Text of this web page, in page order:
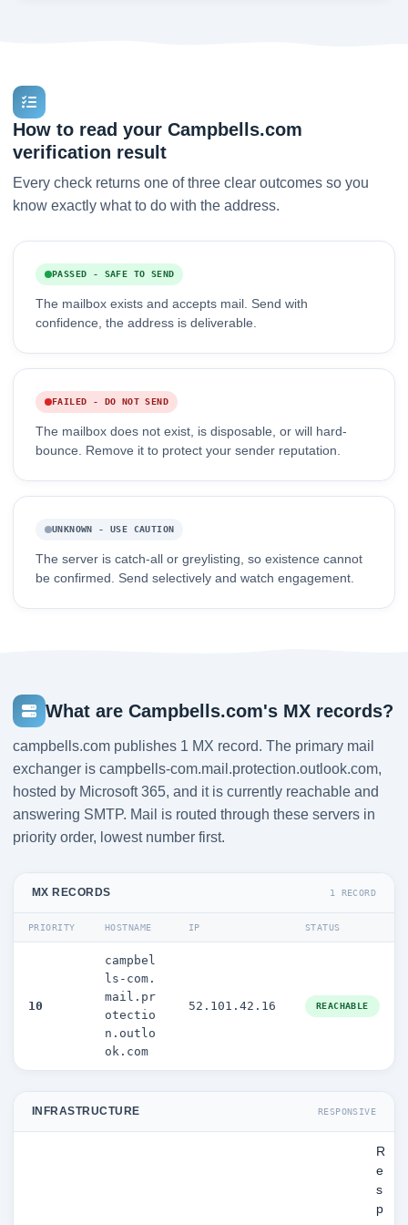
How to read your Campbells.com
verification result
Every check returns one of three clear outcomes so you
know exactly what to do with the address.
PASSED - SAFE TO SEND
The mailbox exists and accepts mail. Send with
confidence, the address is deliverable.
FAILED - DO NOT SEND
The mailbox does not exist, is disposable, or will hard-
bounce. Remove it to protect your sender reputation.
UNKNOWN - USE CAUTION
The server is catch-all or greylisting, so existence cannot
be confirmed. Send selectively and watch engagement.
What are Campbells.com's MX records?
campbells.com publishes 1 MX record. The primary mail
exchanger is campbells-com.mail.protection.outlook.com,
hosted by Microsoft 365, and it is currently reachable and
answering SMTP. Mail is routed through these servers in
priority order, lowest number first.
MX RECORDS 1 RECORD
PRIORITY HOSTNAME IP STATUS
10
campbel
ls-com.
mail.pr
otectio
n.outlo
ok.com
52.101.42.16 REACHABLE
INFRASTRUCTURE RESPONSIVE
R
e
s
p